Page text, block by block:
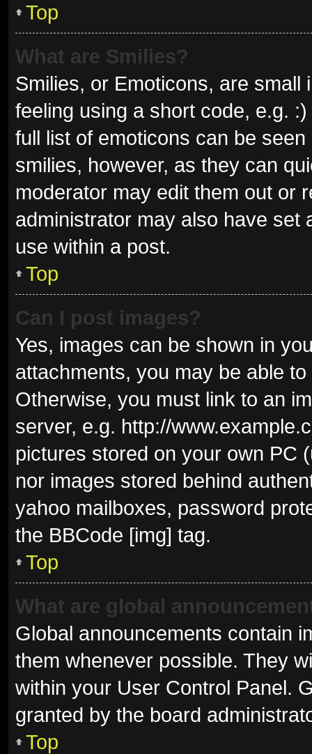
Top
What are Smilies?
Smilies, or Emoticons, are
feeling using a short code, e.g.
full list of emoticons can be
smilies, however, as they can
moderator may edit them out or
administrator may also have set
use within a post.
Top
Can I post images?
Yes, images can be shown in
attachments, you may be able
Otherwise, you must link to an
server, e.g. http://
pictures stored on your own PC
nor images stored behind
yahoo mailboxes, password
the BBCode [img] tag.
Top
What are global
Global announcements contain
them whenever possible. They
within your User Control Panel.
granted by the board
Top